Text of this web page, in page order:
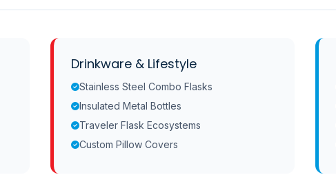
Drinkware & Lifestyle
Stainless Steel Combo Flasks
Insulated Metal Bottles
Traveler Flask Ecosystems
Custom Pillow Covers